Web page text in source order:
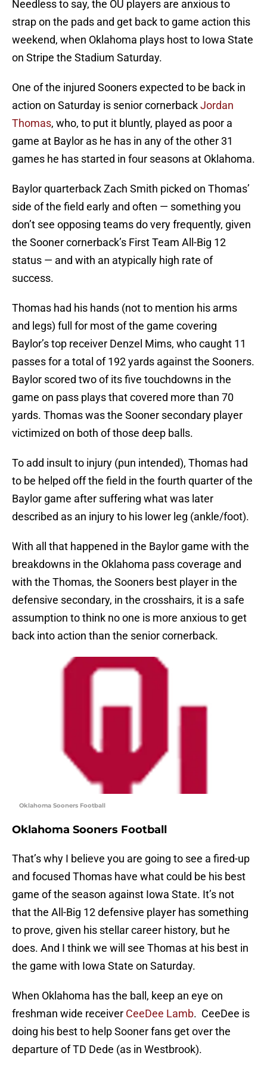
Needless to say, the OU players are anxious to
strap on the pads and get back to game action this
weekend, when Oklahoma plays host to Iowa State
on Stripe the Stadium Saturday.
One of the injured Sooners expected to be back in
action on Saturday is senior cornerbackJordan
Thomas, who, to put it bluntly, played as poor a
game at Baylor as he has in any of the other 31
games he has started in four seasons at Oklahoma.
Baylor quarterback Zach Smith picked on Thomas’
side of the field early and often — something you
don’t see opposing teams do very frequently, given
the Sooner cornerback’s First Team All-Big 12
status — and with an atypically high rate of
success.
Thomas had his hands (not to mention his arms
and legs) full for most of the game covering
Baylor’s top receiver Denzel Mims, who caught 11
passes for a total of 192 yards against the Sooners.
Baylor scored two of its five touchdowns in the
game on pass plays that covered more than 70
yards. Thomas was the Sooner secondary player
victimized on both of those deep balls.
To add insult to injury (pun intended), Thomas had
to be helped off the field in the fourth quarter of the
Baylor game after suffering what was later
described as an injury to his lower leg (ankle/foot).
With all that happened in the Baylor game with the
breakdowns in the Oklahoma pass coverage and
with the Thomas, the Sooners best player in the
defensive secondary, in the crosshairs, it is a safe
assumption to think no one is more anxious to get
back into action than the senior cornerback.
Oklahoma Sooners Football
Oklahoma Sooners Football
That’s why I believe you are going to see a fired-up
and focused Thomas have what could be his best
game of the season against Iowa State. It’s not
that the All-Big 12 defensive player has something
to prove, given his stellar career history, but he
does. And I think we will see Thomas at his best in
the game with Iowa State on Saturday.
When Oklahoma has the ball, keep an eye on
freshman wide receiver CeeDee Lamb. CeeDee is
doing his best to help Sooner fans get over the
departure of TD Dede (as in Westbrook).